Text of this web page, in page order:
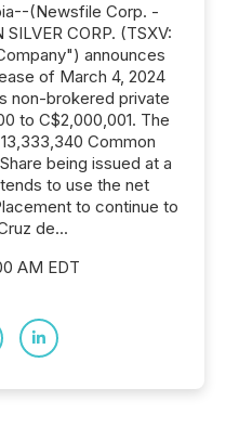
(Newsfile Corp. -
CORP. (TSXV:
announces
of March 4, 2024
non-brokered private
to C$2,000,001. The
Common
being issued at a
to use the net
to continue to
de...
AM EDT